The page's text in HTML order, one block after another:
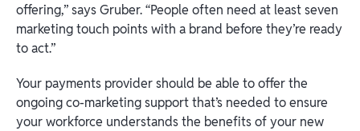
offering,” says Gruber. “People often need at least seven
marketing touch points with a brand before they’re ready
to act.”
Your payments provider should be able to offer the
ongoing co-marketing support that’s needed to ensure
your workforce understands the benefits of your new